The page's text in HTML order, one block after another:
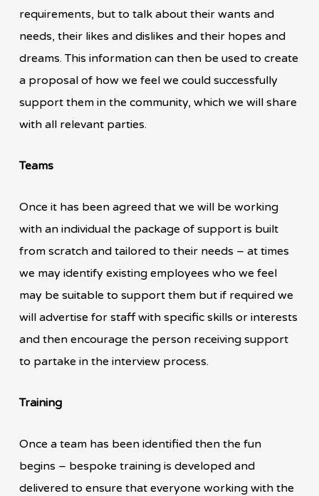
requirements, but to talk about their wants and
needs, their likes and dislikes and their hopes and
dreams. This information can then be used to create
a proposal of how we feel we could successfully
support them in the community, which we will share
with all relevant parties.
Teams
Once it has been agreed that we will be working
with an individual the package of support is built
from scratch and tailored to their needs – at times
we may identify existing employees who we feel
may be suitable to support them but if required we
will advertise for staff with specific skills or interests
and then encourage the person receiving support
to partake in the interview process.
Training
Once a team has been identified then the fun
begins – bespoke training is developed and
delivered to ensure that everyone working with the